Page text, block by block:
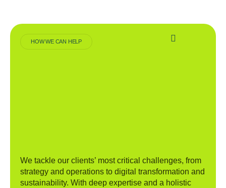
HOW WE CAN HELP
We tackle our clients’ most critical challenges, from
strategy and operations to digital transformation and
sustainability. With deep expertise and a holistic